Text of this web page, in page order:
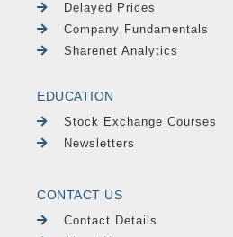
Delayed Prices
Company Fundamentals
Sharenet Analytics
EDUCATION
Stock Exchange Courses
Newsletters
CONTACT US
Contact Details